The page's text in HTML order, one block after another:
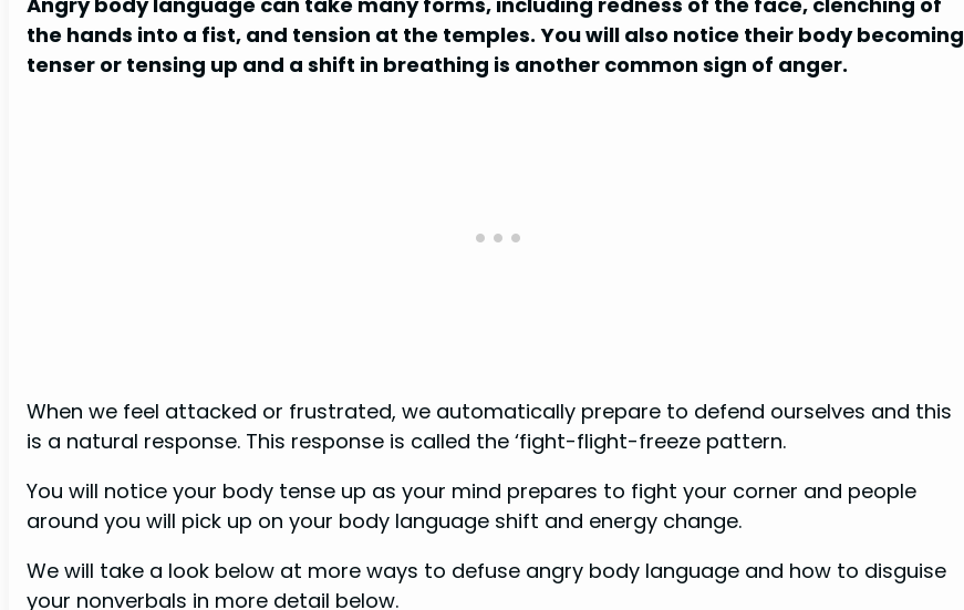
the hands into a fist, and tension at the temples. You will also notice their body becoming
tenser or tensing up and a shift in breathing is another common sign of anger.
When we feel attacked or frustrated, we automatically prepare to defend ourselves and this
is a natural response. This response is called the ‘fight-flight-freeze pattern.
You will notice your body tense up as your mind prepares to fight your corner and people
around you will pick up on your body language shift and energy change.
We will take a look below at more ways to defuse angry body language and how to disguise
your nonverbals in more detail below.